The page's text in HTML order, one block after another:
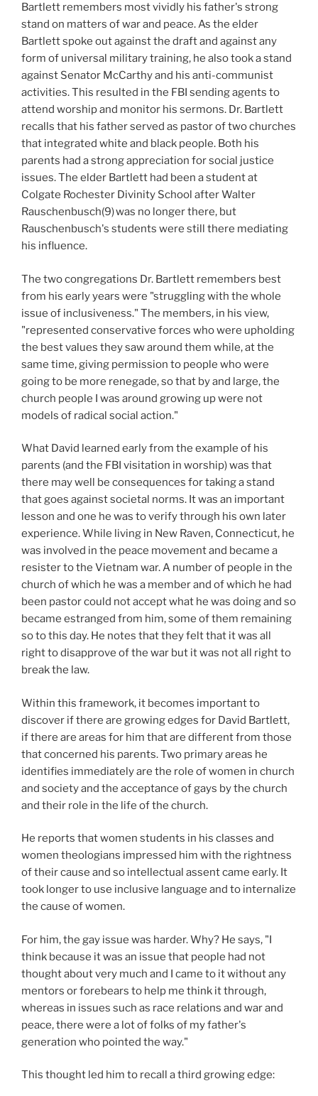
Bartlett remembers most vividly his father's strong
stand on matters of war and peace. As the elder
Bartlett spoke out against the draft and against any
form of universal military training, he also took a stand
against Senator McCarthy and his anti-communist
activities. This resulted in the FBI sending agents to
attend worship and monitor his sermons. Dr. Bartlett
recalls that his father served as pastor of two churches
that integrated white and black people. Both his
parents had a strong appreciation for social justice
issues. The elder Bartlett had been a student at
Colgate Rochester Divinity School after Walter
Rauschenbusch(9)was no longer there, but
Rauschenbusch's students were still there mediating
his influence.
The two congregations Dr. Bartlett remembers best
from his early years were "struggling with the whole
issue of inclusiveness." The members, in his view,
"represented conservative forces who were upholding
the best values they saw around them while, at the
same time, giving permission to people who were
going to be more renegade, so that by and large, the
church people I was around growing up were not
models of radical social action."
What David learned early from the example of his
parents (and the FBI visitation in worship) was that
there may well be consequences for taking a stand
that goes against societal norms. It was an important
lesson and one he was to verify through his own later
experience. While living in New Raven, Connecticut, he
was involved in the peace movement and became a
resister to the Vietnam war. A number of people in the
church of which he was a member and of which he had
been pastor could not accept what he was doing and so
became estranged from him, some of them remaining
so to this day. He notes that they felt that it was all
right to disapprove of the war but it was not all right to
break the law.
Within this framework, it becomes important to
discover if there are growing edges for David Bartlett,
if there are areas for him that are different from those
that concerned his parents. Two primary areas he
identifies immediately are the role of women in church
and society and the acceptance of gays by the church
and their role in the life of the church.
He reports that women students in his classes and
women theologians impressed him with the rightness
of their cause and so intellectual assent came early. It
took longer to use inclusive language and to internalize
the cause of women.
For him, the gay issue was harder. Why? He says, "I
think because it was an issue that people had not
thought about very much and I came to it without any
mentors or forebears to help me think it through,
whereas in issues such as race relations and war and
peace, there were a lot of folks of my father's
generation who pointed the way."
This thought led him to recall a third growing edge: